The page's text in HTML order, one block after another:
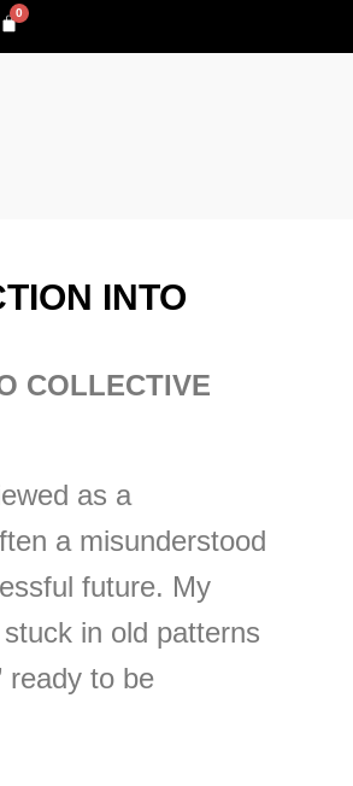
0
INTO
COLLECTIVE
as a
a misunderstood
future. My
in old patterns
ready to be